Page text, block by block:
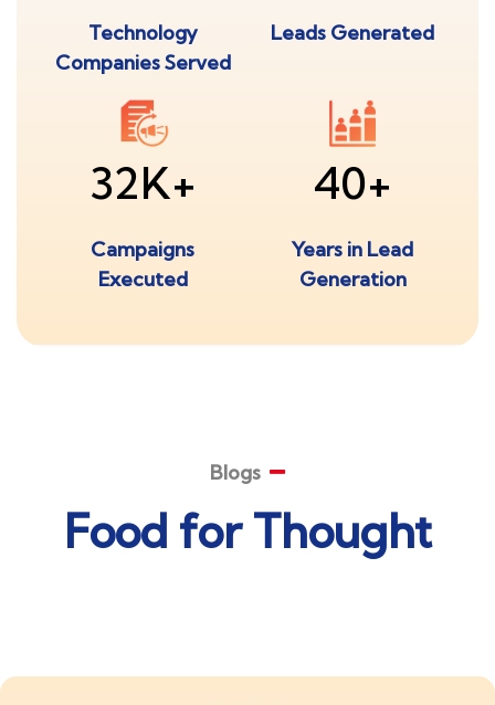
Technology
Companies Served
Leads Generated
32K+
Campaigns
Executed
40+
Years in Lead
Generation
Blogs
Food for Thought